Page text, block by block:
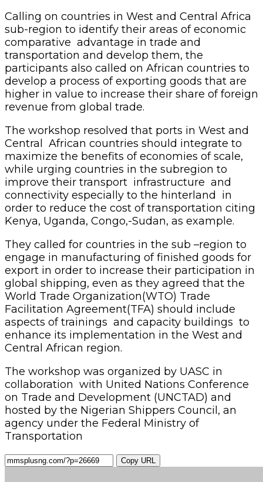
Calling on countries in West and Central Africa
sub-region to identify their areas of economic
comparative advantage in trade and
transportation and develop them, the
participants also called on African countries to
develop a process of exporting goods that are
higher in value to increase their share of foreign
revenue from global trade.
The workshop resolved that ports in West and
Central African countries should integrate to
maximize the benefits of economies of scale,
while urging countries in the subregion to
improve their transport infrastructure and
connectivity especially to the hinterland in
order to reduce the cost of transportation citing
Kenya, Uganda, Congo,-Sudan, as example.
They called for countries in the sub –region to
engage in manufacturing of finished goods for
export in order to increase their participation in
global shipping, even as they agreed that the
World Trade Organization(WTO) Trade
Facilitation Agreement(TFA) should include
aspects of trainings and capacity buildings to
enhance its implementation in the West and
Central African region.
The workshop was organized by UASC in
collaboration with United Nations Conference
on Trade and Development (UNCTAD) and
hosted by the Nigerian Shippers Council, an
agency under the Federal Ministry of
Transportation
Copy URL